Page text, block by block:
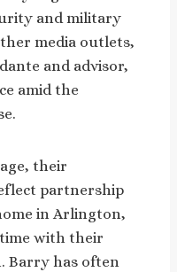
and military
media outlets,
and advisor,
amid the
their
partnership
in Arlington,
with their
Barry has often